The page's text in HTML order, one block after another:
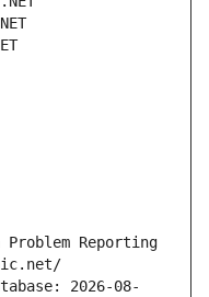
Problem Reporting
2026-08-